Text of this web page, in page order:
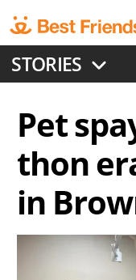
to
main
content
STORIES
Pet
thon
in